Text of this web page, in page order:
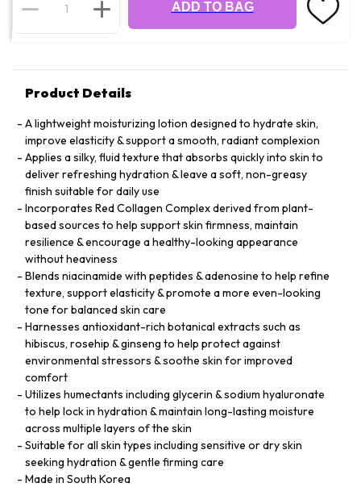
ADD TO BAG
Product Details
A lightweight moisturizing lotion designed to hydrate skin,
improve elasticity & support a smooth, radiant complexion
Applies a silky, fluid texture that absorbs quickly into skin to
deliver refreshing hydration & leave a soft, non-greasy
finish suitable for daily use
Incorporates Red Collagen Complex derived from plant-
based sources to help support skin firmness, maintain
resilience & encourage a healthy-looking appearance
without heaviness
Blends niacinamide with peptides & adenosine to help refine
texture, support elasticity & promote a more even-looking
tone for balanced skin care
Harnesses antioxidant-rich botanical extracts such as
hibiscus, rosehip & ginseng to help protect against
environmental stressors & soothe skin for improved
comfort
Utilizes humectants including glycerin & sodium hyaluronate
to help lock in hydration & maintain long-lasting moisture
across multiple layers of the skin
Suitable for all skin types including sensitive or dry skin
seeking hydration & gentle firming care
Made in South Korea